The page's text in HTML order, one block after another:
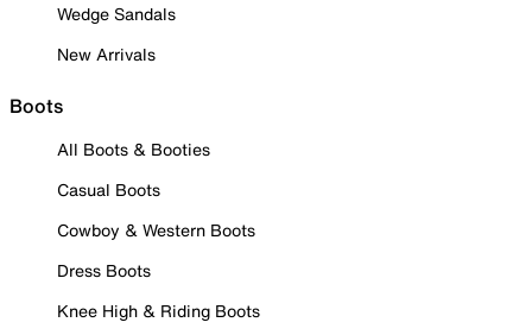
Wedge Sandals
New Arrivals
Boots
All Boots & Booties
Casual Boots
Cowboy & Western Boots
Dress Boots
Knee High & Riding Boots